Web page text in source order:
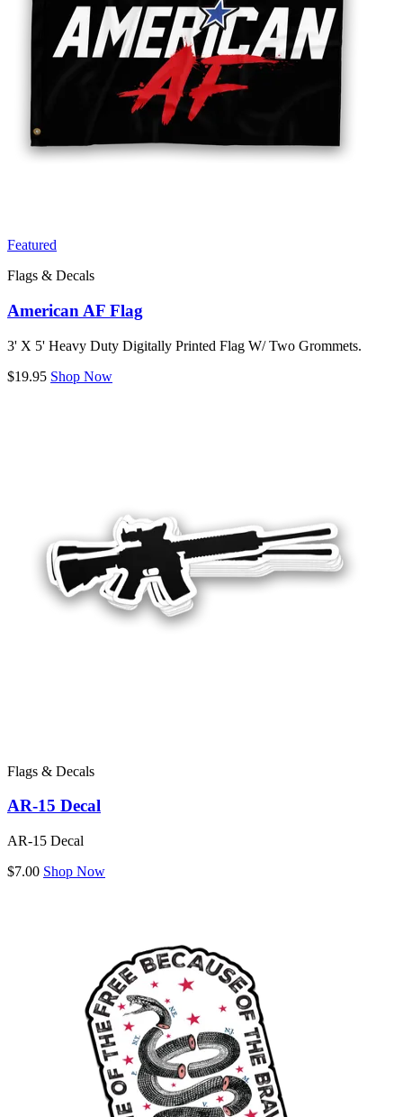
Featured
Flags & Decals
American AF Flag
3' X 5' Heavy Duty Digitally Printed Flag W/ Two Grommets.
$19.95 Shop Now
Flags & Decals
AR-15 Decal
AR-15 Decal
$7.00 Shop Now